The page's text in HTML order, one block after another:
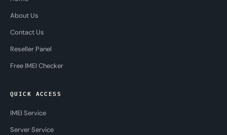
About Us
Contact Us
Reseller Panel
Free IMEI Checker
QUICK ACCESS
IMEI Service
Server Service